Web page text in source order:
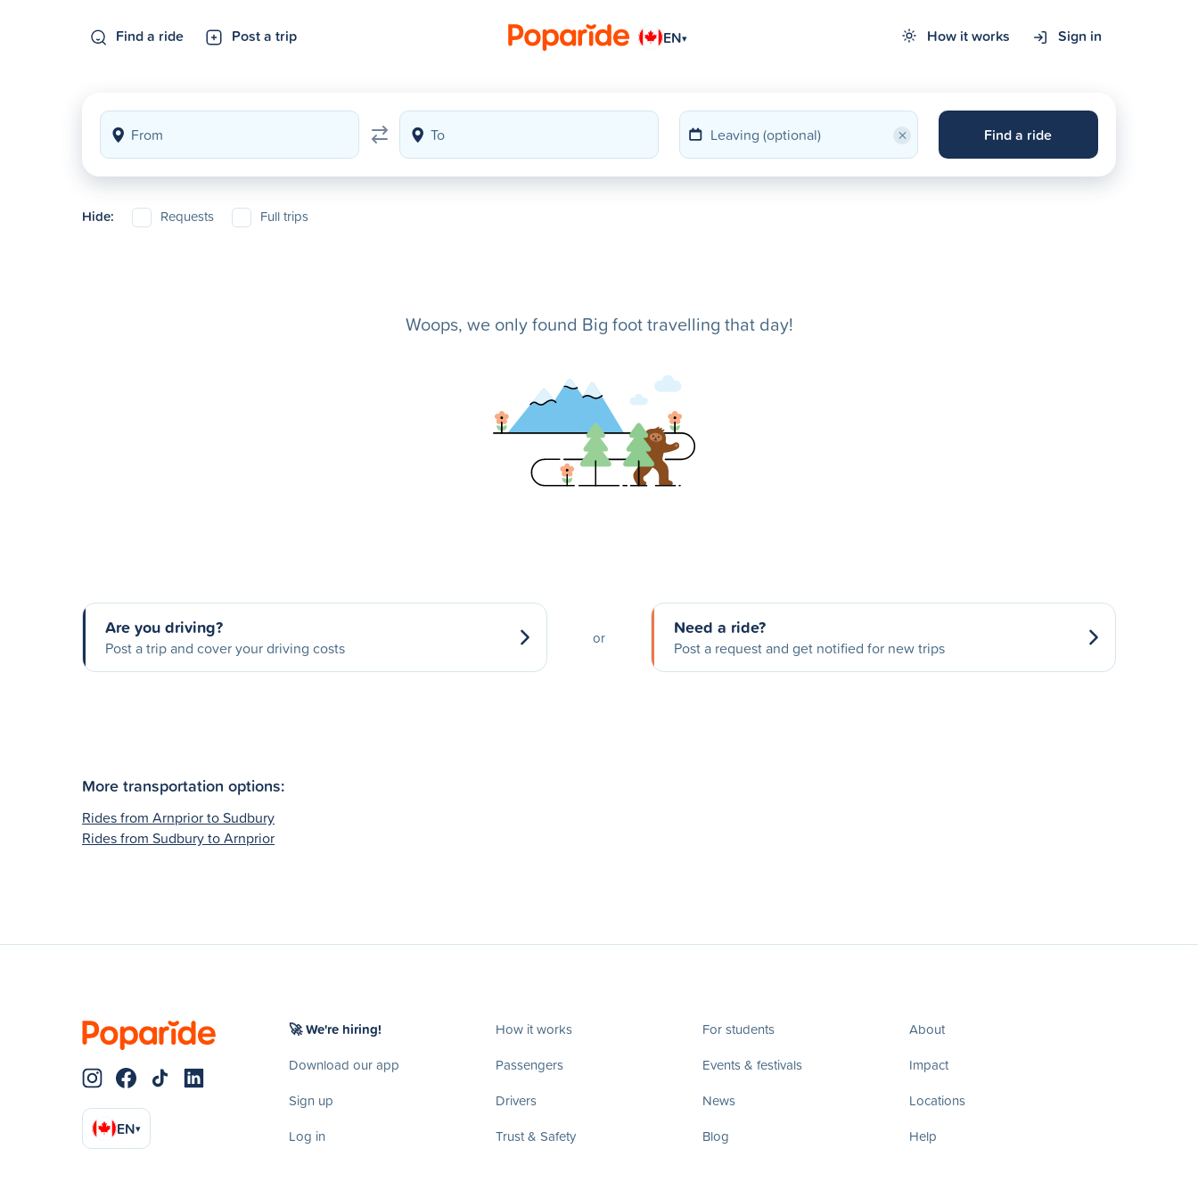
Find a ride Post a trip EN▾ How it works Sign in
× Find a ride
Hide: Requests Full trips
Woops, we only found Big foot travelling that day!
Are you driving?
Post a trip and cover your driving costs
or Need a ride?
Post a request and get notified for new trips
More transportation options:
Rides from Arnprior to Sudbury
Rides from Sudbury to Arnprior
EN▾
🚀 We're hiring!
Download our app
Sign up
Log in
How it works
Passengers
Drivers
Trust & Safety
For students
Events & festivals
News
Blog
About
Impact
Locations
Help